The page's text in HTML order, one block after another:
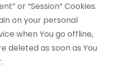
or “Session” Cookies.
on your personal
when You go offline,
deleted as soon as You